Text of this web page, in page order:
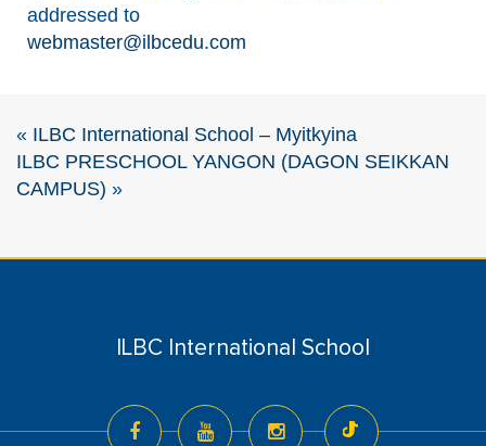
addressed to
webmaster@ilbcedu.com
« ILBC International School – Myitkyina
ILBC PRESCHOOL YANGON (DAGON SEIKKAN
CAMPUS) »
ILBC International School